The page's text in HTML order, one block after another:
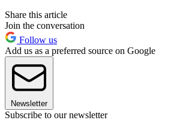
Share this article
Join the conversation
Follow us
Add us as a preferred source on Google
Newsletter
Subscribe to our newsletter